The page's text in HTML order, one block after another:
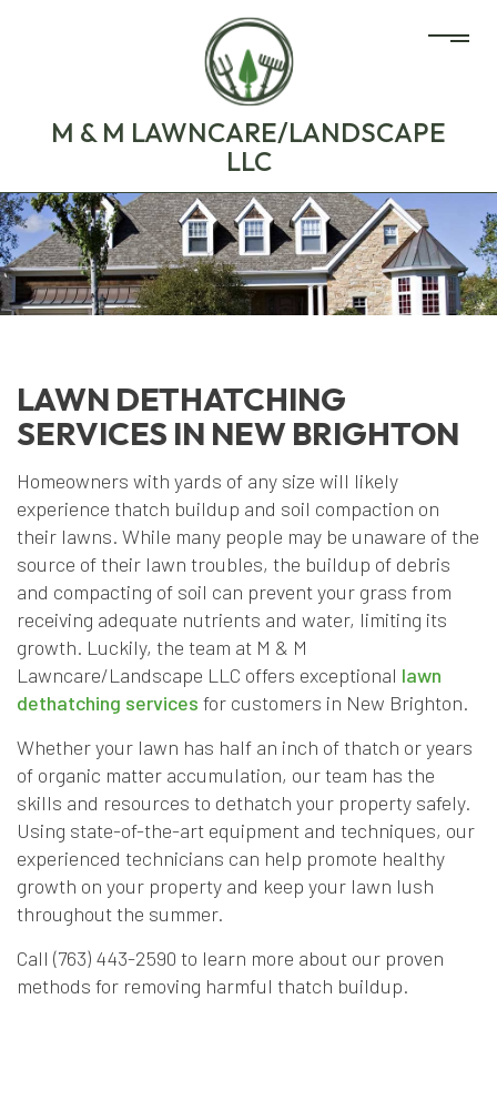
M & M LAWNCARE/LANDSCAPE
LLC
LAWN DETHATCHING
SERVICES IN NEW BRIGHTON
Homeowners with yards of any size will likely
experience thatch buildup and soil compaction on
their lawns. While many people may be unaware of the
source of their lawn troubles, the buildup of debris
and compacting of soil can prevent your grass from
receiving adequate nutrients and water, limiting its
growth. Luckily, the team at M & M
Lawncare/Landscape LLC offers exceptional lawn
dethatching services for customers in New Brighton.
Whether your lawn has half an inch of thatch or years
of organic matter accumulation, our team has the
skills and resources to dethatch your property safely.
Using state-of-the-art equipment and techniques, our
experienced technicians can help promote healthy
growth on your property and keep your lawn lush
throughout the summer.
Call (763) 443-2590 to learn more about our proven
methods for removing harmful thatch buildup.